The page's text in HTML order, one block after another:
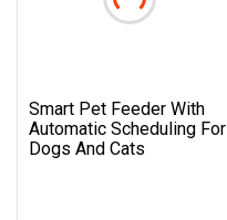
Smart Pet Feeder With
Automatic Scheduling For
Dogs And Cats